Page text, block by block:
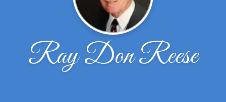
Ray Don Reese